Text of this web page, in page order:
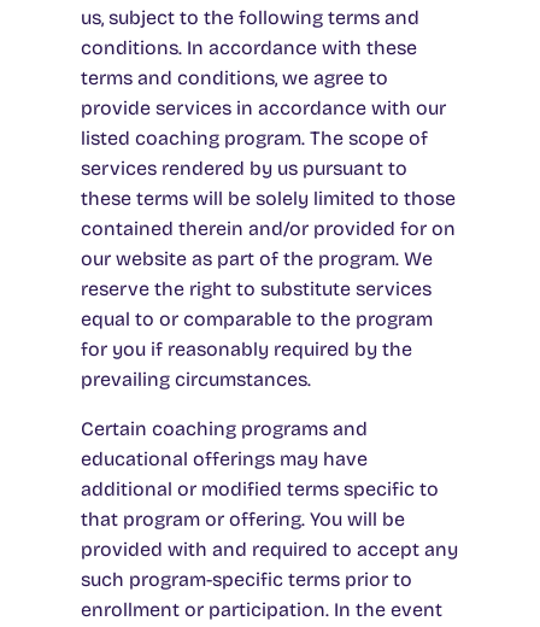
us, subject to the following terms and
conditions. In accordance with these
terms and conditions, we agree to
provide services in accordance with our
listed coaching program. The scope of
services rendered by us pursuant to
these terms will be solely limited to those
contained therein and/or provided for on
our website as part of the program. We
reserve the right to substitute services
equal to or comparable to the program
for you if reasonably required by the
prevailing circumstances.
Certain coaching programs and
educational offerings may have
additional or modified terms specific to
that program or offering. You will be
provided with and required to accept any
such program-specific terms prior to
enrollment or participation. In the event